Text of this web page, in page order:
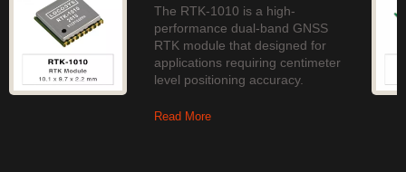
The RTK-1010 is a high-
performance dual-band GNSS
RTK module that designed for
applications requiring centimeter
level positioning accuracy.
Read More